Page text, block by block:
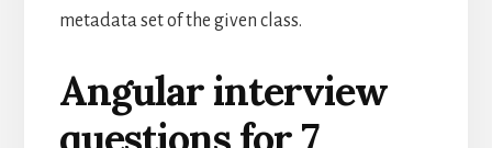
metadata set of the given class.
Angular interview
questions for 7